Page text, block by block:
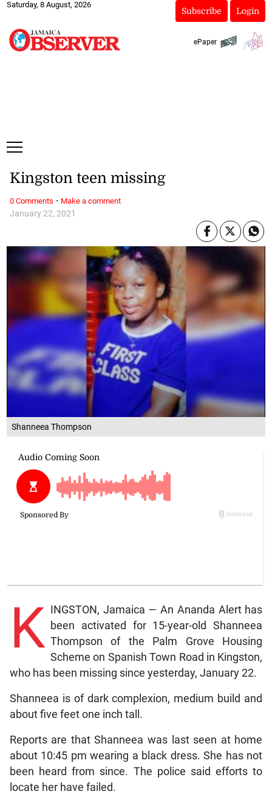
Saturday, 8 August, 2026
Subscribe Login
ePaper
Shanneea Thompson
January 22, 2021
Kingston teen missing
K INGSTON, Jamaica — An Ananda Alert has
been activated for 15-year-old Shanneea
Thompson of the Palm Grove Housing
Scheme on Spanish Town Road in Kingston,
who has been missing since yesterday, January 22.
Shanneea is of dark complexion, medium build and
about five feet one inch tall.
Reports are that Shanneea was last seen at home
about 10:45 pm wearing a black dress. She has not
been heard from since. The police said efforts to
locate her have failed.
0 Comments · Make a comment